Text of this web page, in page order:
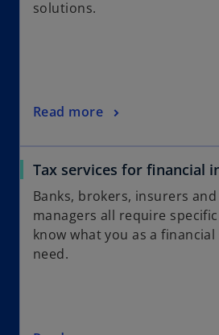
solutions.
Read more
Tax services for financial
Banks, brokers, insurers
managers all require
know what you as a
need.